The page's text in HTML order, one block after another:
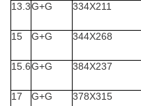
13.3G+G 334X211
15 G+G 344X268
15.6G+G 384X237
17 G+G 378X315